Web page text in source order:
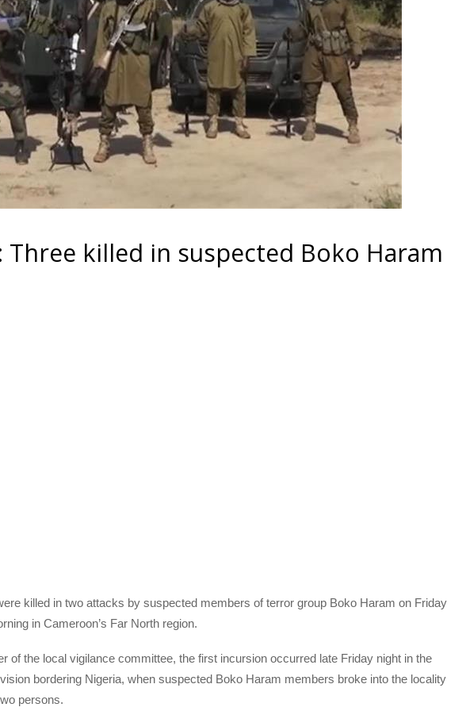
Three killed in suspected Boko Haram
killed in two attacks by suspected members of terror group Boko Haram on Friday
in Cameroon’s Far North region.
of the local vigilance committee, the first incursion occurred late Friday night in the
bordering Nigeria, when suspected Boko Haram members broke into the locality
persons.